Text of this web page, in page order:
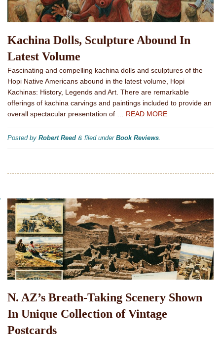
Kachina Dolls, Sculpture Abound In
Latest Volume
Fascinating and compelling kachina dolls and sculptures of the
Hopi Native Americans abound in the latest volume, Hopi
Kachinas: History, Legends and Art. There are remarkable
offerings of kachina carvings and paintings included to provide an
overall spectacular presentation of
… READ MORE
Posted by Robert Reed & filed under Book Reviews.
N. AZ’s Breath-Taking Scenery Shown
In Unique Collection of Vintage
Postcards